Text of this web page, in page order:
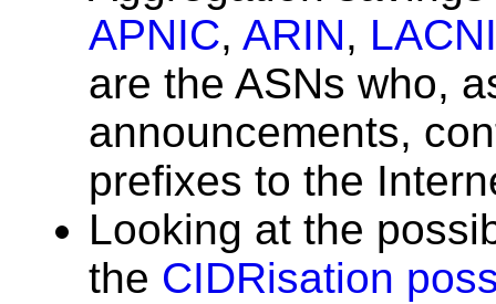
APNIC, ARIN,
are the ASNs who,
announcements,
prefixes to the
Looking at the
the CIDRisation